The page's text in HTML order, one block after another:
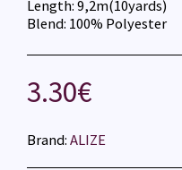
Length: 9,2m(10yards)
Blend: 100% Polyester
3.30€
Brand:ALIZE